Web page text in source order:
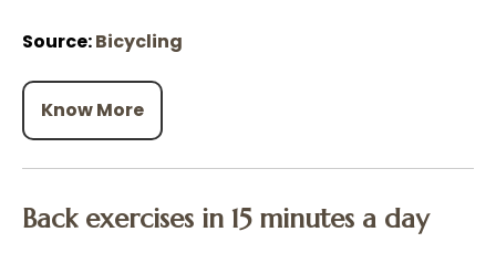
Source:Bicycling
Know More
Back exercises in 15 minutes a day